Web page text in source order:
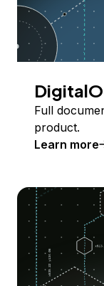
Full
product.
Learn more